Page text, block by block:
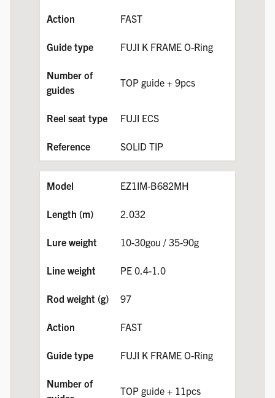
FAST
FUJI K FRAME O-Ring
TOP guide + 9pcs
FUJI ECS
SOLID TIP
EZ1IM-B682MH
2.032
10-30gou / 35-90g
PE 0.4-1.0
97
FAST
FUJI K FRAME O-Ring
TOP guide + 11pcs